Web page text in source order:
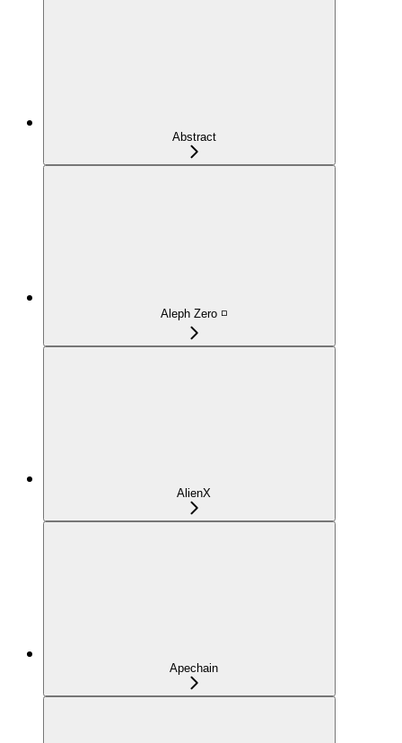
Abstract
Aleph Zero ◽
AlienX
Apechain